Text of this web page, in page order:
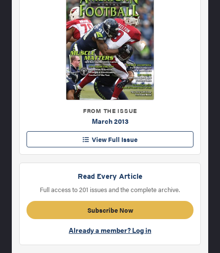
FROM THE ISSUE
March 2013
View Full Issue
Read Every Article
Full access to 201 issues and the complete archive.
Subscribe Now
Already a member? Log in